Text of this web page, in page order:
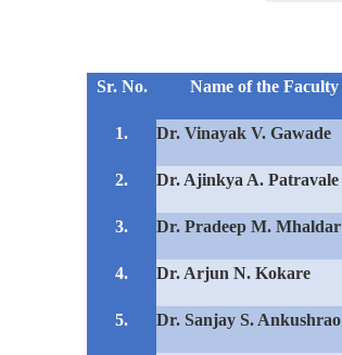
Sr. No. Name of the Faculty
1. Dr. Vinayak V. Gawade
2. Dr. Ajinkya A. Patravale
3. Dr. Pradeep M. Mhaldar
4. Dr. Arjun N. Kokare
5. Dr. Sanjay S. Ankushrao